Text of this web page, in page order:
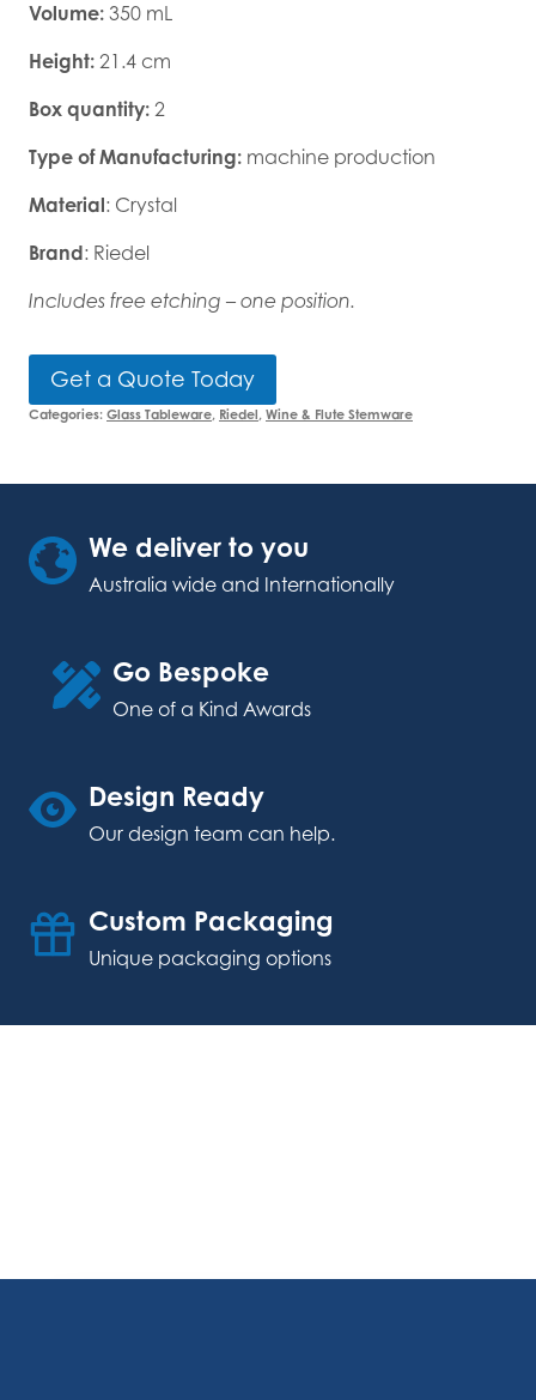
Volume: 350 mL
Height: 21.4 cm
Box quantity: 2
Type of Manufacturing: machine production
Material: Crystal
Brand: Riedel
Includes free etching – one position.
Get a Quote Today
Categories: Glass Tableware, Riedel, Wine & Flute Stemware
We deliver to you
Australia wide and Internationally
Go Bespoke
One of a Kind Awards
Design Ready
Our design team can help.
Custom Packaging
Unique packaging options